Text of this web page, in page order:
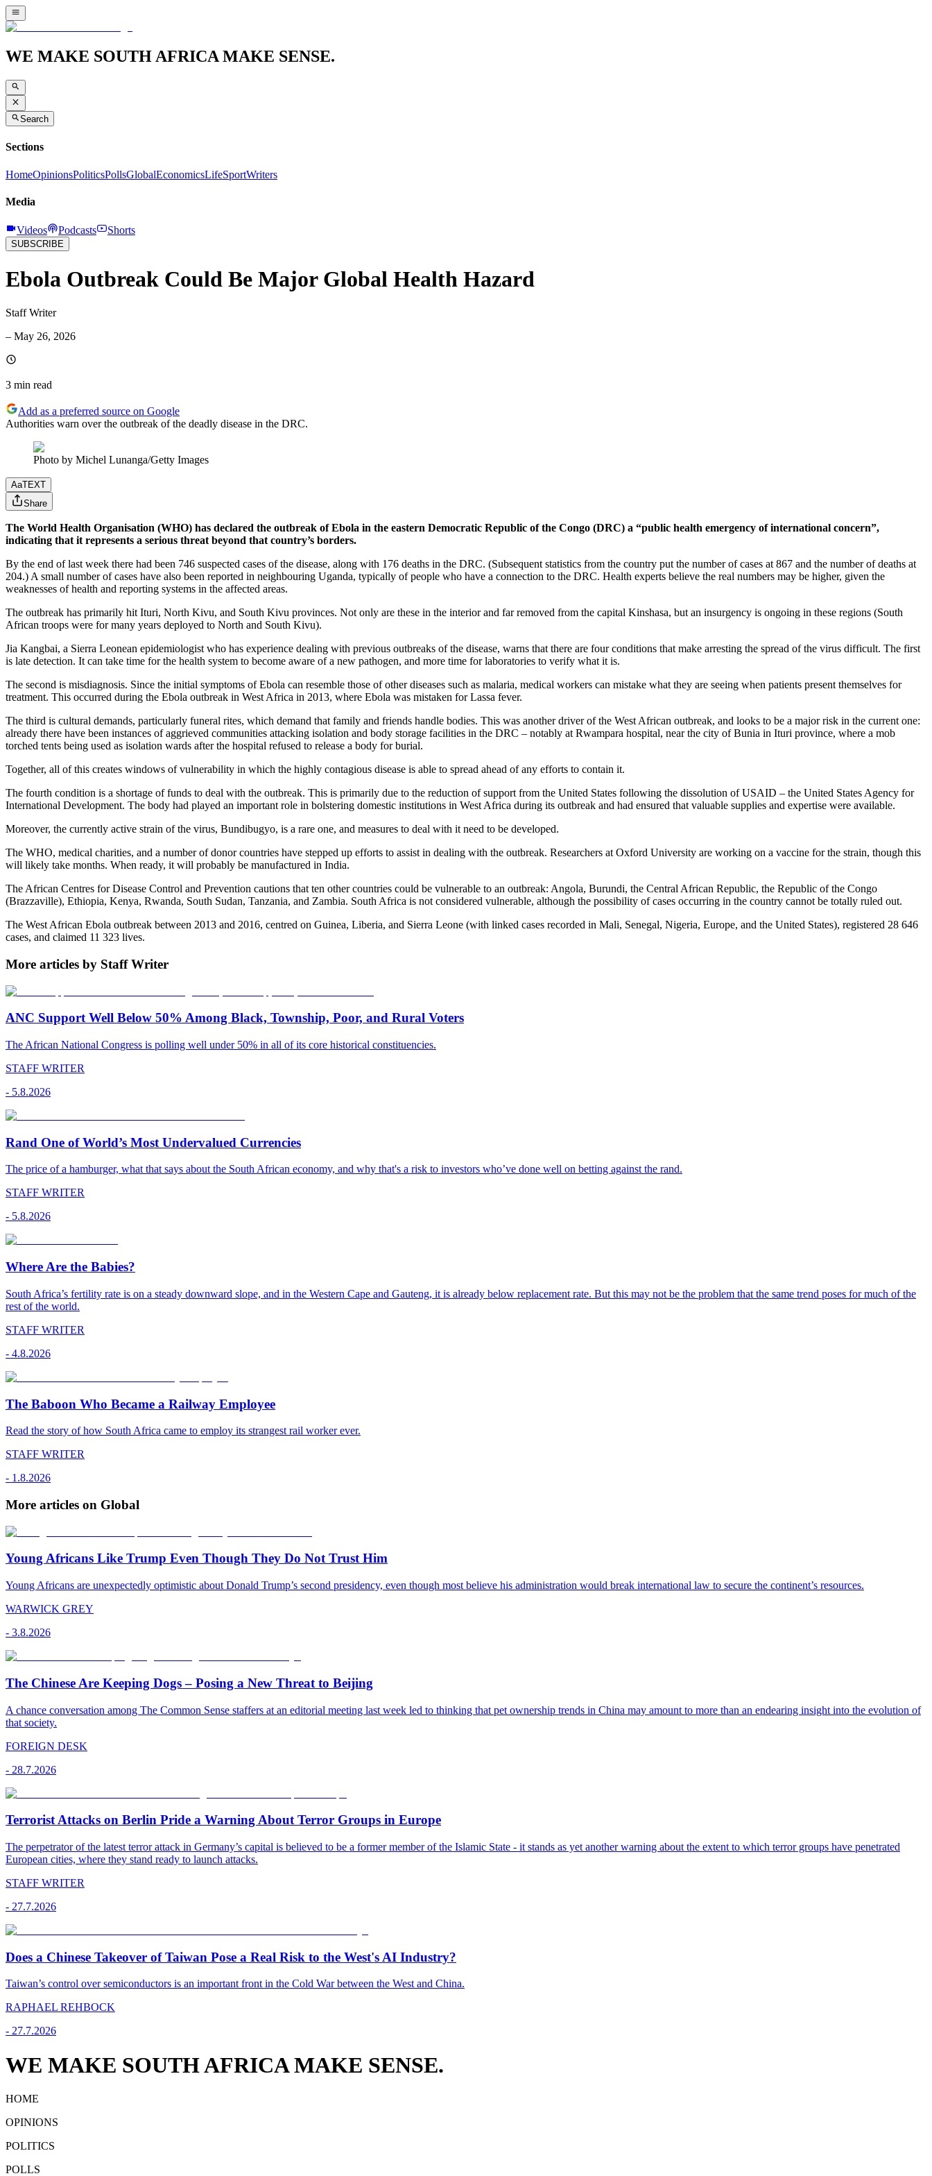
WE MAKE SOUTH AFRICA MAKE SENSE.
Search
Sections
HomeOpinionsPoliticsPollsGlobalEconomicsLifeSportWriters
Media
Videos Podcasts Shorts
SUBSCRIBE
Ebola Outbreak Could Be Major Global Health Hazard
Staff Writer
– May 26, 2026
3 min read
Add as a preferred source on Google
Authorities warn over the outbreak of the deadly disease in the DRC.
Photo by Michel Lunanga/Getty Images
AaTEXT
Share
The World Health Organisation (WHO) has declared the outbreak of Ebola in the eastern Democratic Republic of the Congo (DRC) a “public health emergency of international concern”,
indicating that it represents a serious threat beyond that country’s borders.
By the end of last week there had been 746 suspected cases of the disease, along with 176 deaths in the DRC. (Subsequent statistics from the country put the number of cases at 867 and the number of deaths at
204.) A small number of cases have also been reported in neighbouring Uganda, typically of people who have a connection to the DRC. Health experts believe the real numbers may be higher, given the
weaknesses of health and reporting systems in the affected areas.
The outbreak has primarily hit Ituri, North Kivu, and South Kivu provinces. Not only are these in the interior and far removed from the capital Kinshasa, but an insurgency is ongoing in these regions (South
African troops were for many years deployed to North and South Kivu).
Jia Kangbai, a Sierra Leonean epidemiologist who has experience dealing with previous outbreaks of the disease, warns that there are four conditions that make arresting the spread of the virus difficult. The first
is late detection. It can take time for the health system to become aware of a new pathogen, and more time for laboratories to verify what it is.
The second is misdiagnosis. Since the initial symptoms of Ebola can resemble those of other diseases such as malaria, medical workers can mistake what they are seeing when patients present themselves for
treatment. This occurred during the Ebola outbreak in West Africa in 2013, where Ebola was mistaken for Lassa fever.
The third is cultural demands, particularly funeral rites, which demand that family and friends handle bodies. This was another driver of the West African outbreak, and looks to be a major risk in the current one:
already there have been instances of aggrieved communities attacking isolation and body storage facilities in the DRC – notably at Rwampara hospital, near the city of Bunia in Ituri province, where a mob
torched tents being used as isolation wards after the hospital refused to release a body for burial.
Together, all of this creates windows of vulnerability in which the highly contagious disease is able to spread ahead of any efforts to contain it.
The fourth condition is a shortage of funds to deal with the outbreak. This is primarily due to the reduction of support from the United States following the dissolution of USAID – the United States Agency for
International Development. The body had played an important role in bolstering domestic institutions in West Africa during its outbreak and had ensured that valuable supplies and expertise were available.
Moreover, the currently active strain of the virus, Bundibugyo, is a rare one, and measures to deal with it need to be developed.
The WHO, medical charities, and a number of donor countries have stepped up efforts to assist in dealing with the outbreak. Researchers at Oxford University are working on a vaccine for the strain, though this
will likely take months. When ready, it will probably be manufactured in India.
The African Centres for Disease Control and Prevention cautions that ten other countries could be vulnerable to an outbreak: Angola, Burundi, the Central African Republic, the Republic of the Congo
(Brazzaville), Ethiopia, Kenya, Rwanda, South Sudan, Tanzania, and Zambia. South Africa is not considered vulnerable, although the possibility of cases occurring in the country cannot be totally ruled out.
The West African Ebola outbreak between 2013 and 2016, centred on Guinea, Liberia, and Sierra Leone (with linked cases recorded in Mali, Senegal, Nigeria, Europe, and the United States), registered 28 646
cases, and claimed 11 323 lives.
More articles by Staff Writer
ANC Support Well Below 50% Among Black, Township, Poor, and Rural Voters
The African National Congress is polling well under 50% in all of its core historical constituencies.
STAFF WRITER
- 5.8.2026
Rand One of World’s Most Undervalued Currencies
The price of a hamburger, what that says about the South African economy, and why that's a risk to investors who’ve done well on betting against the rand.
STAFF WRITER
- 5.8.2026
Where Are the Babies?
South Africa’s fertility rate is on a steady downward slope, and in the Western Cape and Gauteng, it is already below replacement rate. But this may not be the problem that the same trend poses for much of the
rest of the world.
STAFF WRITER
- 4.8.2026
The Baboon Who Became a Railway Employee
Read the story of how South Africa came to employ its strangest rail worker ever.
STAFF WRITER
- 1.8.2026
More articles on Global
Young Africans Like Trump Even Though They Do Not Trust Him
Young Africans are unexpectedly optimistic about Donald Trump’s second presidency, even though most believe his administration would break international law to secure the continent’s resources.
WARWICK GREY
- 3.8.2026
The Chinese Are Keeping Dogs – Posing a New Threat to Beijing
A chance conversation among The Common Sense staffers at an editorial meeting last week led to thinking that pet ownership trends in China may amount to more than an endearing insight into the evolution of
that society.
FOREIGN DESK
- 28.7.2026
Terrorist Attacks on Berlin Pride a Warning About Terror Groups in Europe
The perpetrator of the latest terror attack in Germany’s capital is believed to be a former member of the Islamic State - it stands as yet another warning about the extent to which terror groups have penetrated
European cities, where they stand ready to launch attacks.
STAFF WRITER
- 27.7.2026
Does a Chinese Takeover of Taiwan Pose a Real Risk to the West's AI Industry?
Taiwan’s control over semiconductors is an important front in the Cold War between the West and China.
RAPHAEL REHBOCK
- 27.7.2026
WE MAKE SOUTH AFRICA MAKE SENSE.
HOME
OPINIONS
POLITICS
POLLS